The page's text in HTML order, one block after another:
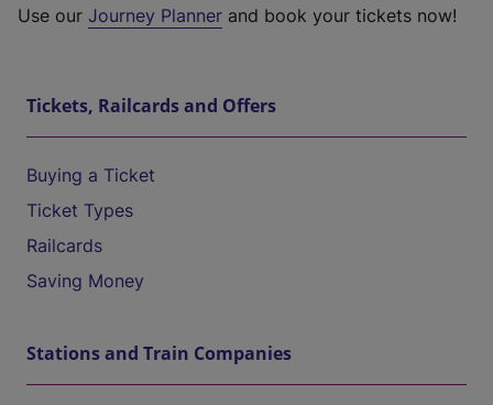
Use our Journey Planner and book your tickets now!
Tickets, Railcards and Offers
Buying a Ticket
Ticket Types
Railcards
Saving Money
Stations and Train Companies